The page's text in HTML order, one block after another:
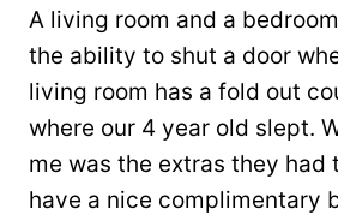
A living room and a
the ability to shut a door
living room has a fold out
where our 4 year old slept.
me was the extras they had
have a nice complimentary